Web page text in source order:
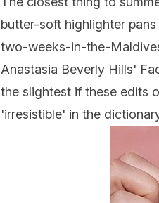
butter-soft highlighter
two-weeks-in-the-
Anastasia Beverly Hills'
the slightest if these edits
'irresistible' in the